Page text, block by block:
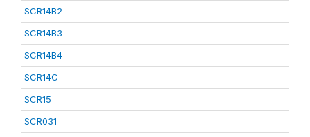
SCR14B2
SCR14B3
SCR14B4
SCR14C
SCR15
SCR031